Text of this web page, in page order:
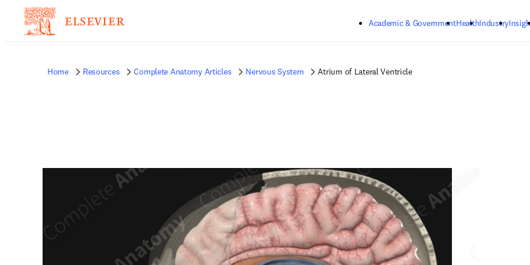
Academic & GovernmentHealthIndustry
Home Resources Complete Anatomy Articles Nervous System Atrium of Lateral Ventricle